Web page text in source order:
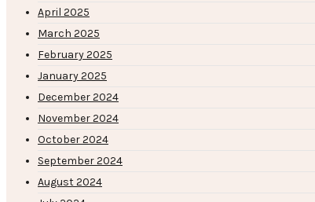
April 2025
March 2025
February 2025
January 2025
December 2024
November 2024
October 2024
September 2024
August 2024